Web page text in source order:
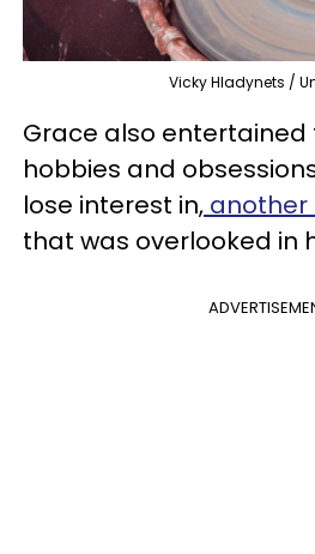
Vicky Hladynets /
Grace also entertained
hobbies and
lose interest in, another
that was overlooked in